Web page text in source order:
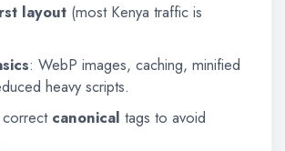
layout (most Kenya traffic is
: WebP images, caching, minified
heavy scripts.
canonical tags to avoid